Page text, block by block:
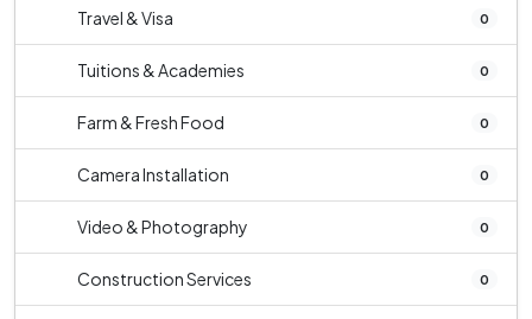
Travel & Visa 0
Tuitions & Academies 0
Farm & Fresh Food 0
Camera Installation 0
Video & Photography 0
Construction Services 0